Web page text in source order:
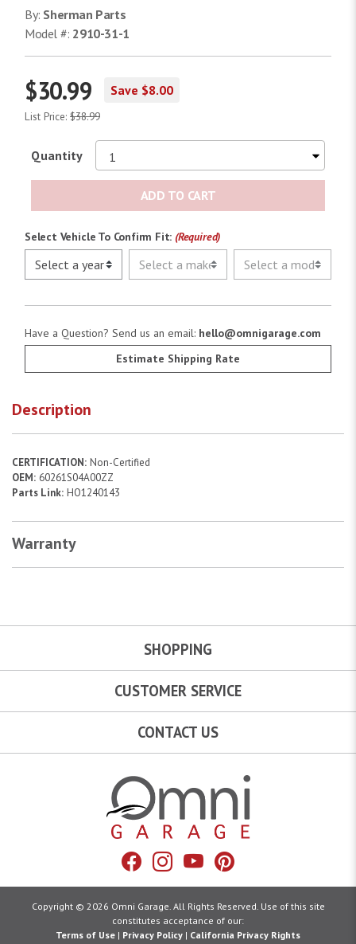
By: Sherman Parts
Model #: 2910-31-1
$30.99 Save $8.00
List Price: $38.99
Quantity
ADD TO CART
Select Vehicle To Confirm Fit: (Required)
Have a Question? Send us an email: hello@omnigarage.com
Estimate Shipping Rate
Description
CERTIFICATION: Non-Certified
OEM: 60261S04A00ZZ
Parts Link: HO1240143
Warranty
Facebook
Instagram
YouTubePinterest
SHOPPING
CUSTOMER SERVICE
CONTACT US
Copyright © 2026 Omni Garage. All Rights Reserved. Use of this site
constitutes acceptance of our:
Terms of Use | Privacy Policy | California Privacy Rights